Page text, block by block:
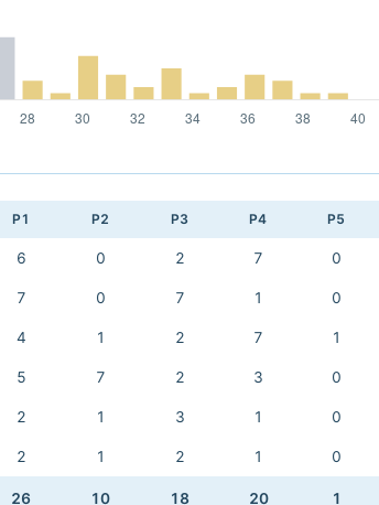
P1 P2 P3 P4 P5
6 0 2 7 0
7 0 7 1 0
4 1 2 7 1
5 7 2 3 0
2 1 3 1 0
2 1 2 1 0
26 10 18 20 1